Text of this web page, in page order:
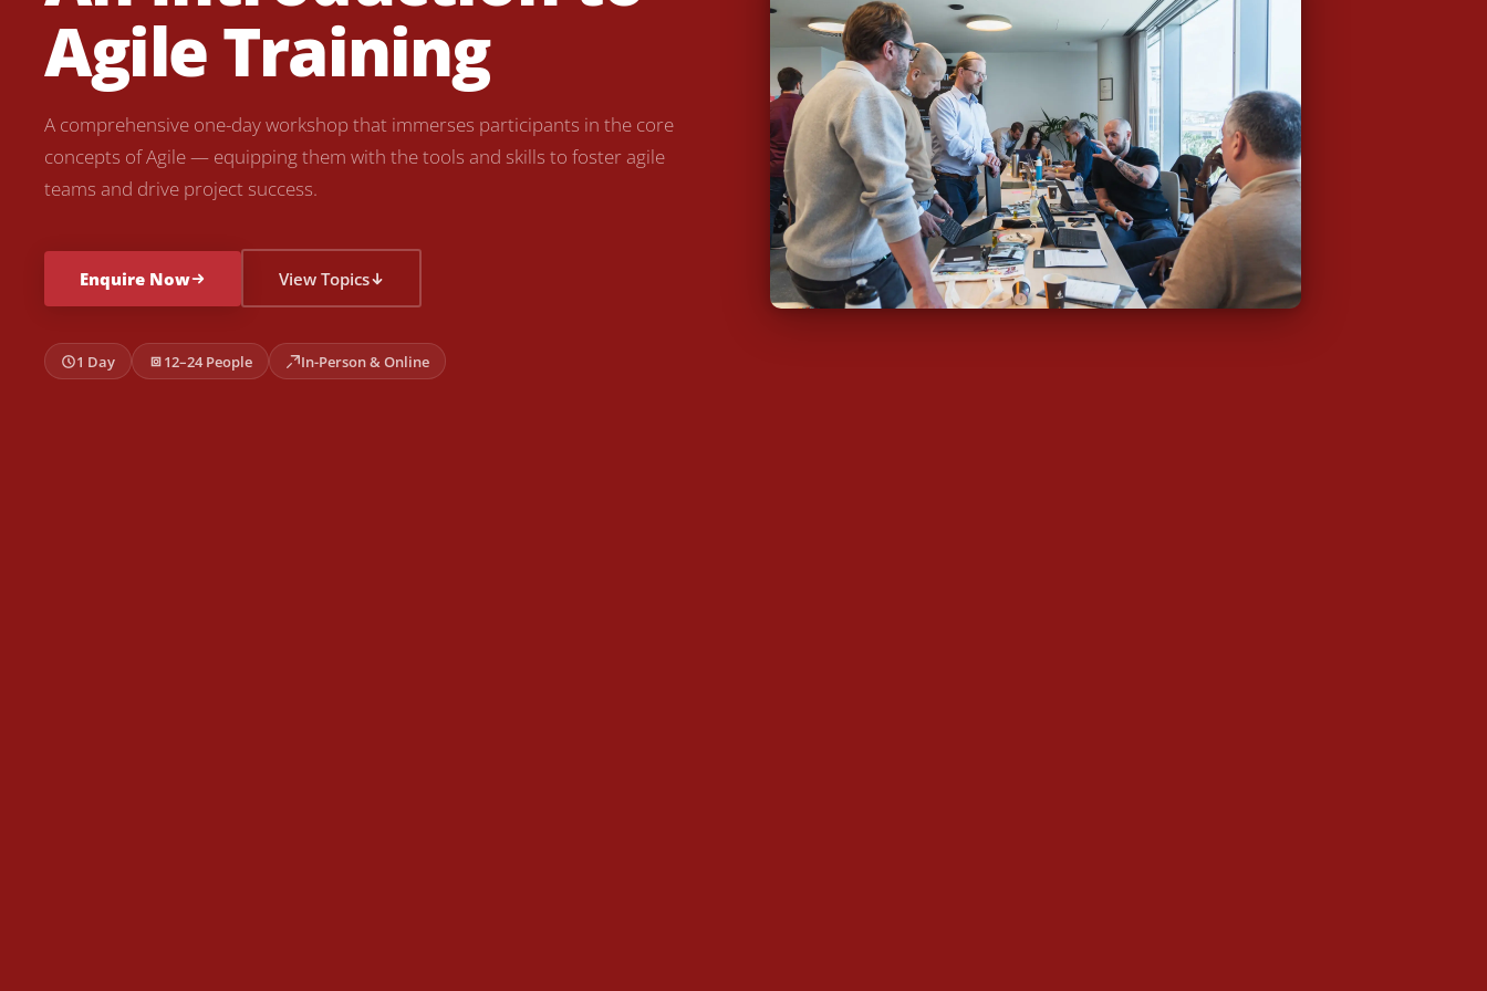
Agile Training
A comprehensive one-day workshop that immerses participants in the core
concepts of Agile — equipping them with the tools and skills to foster agile
teams and drive project success.
Enquire Now View Topics
1 Day 12–24 People In-Person & Online